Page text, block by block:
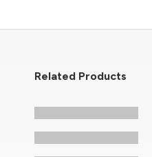
Related Products